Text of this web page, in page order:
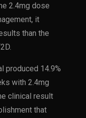
2.4mg dose
it
than the
produced 14.9%
with 2.4mg
clinical result
that